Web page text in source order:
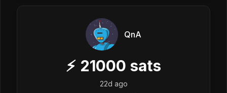
QnA
⚡ 21000 sats
22d ago